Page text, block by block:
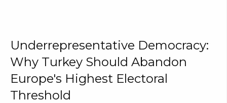
Underrepresentative Democracy:
Why Turkey Should Abandon
Europe's Highest Electoral
Threshold